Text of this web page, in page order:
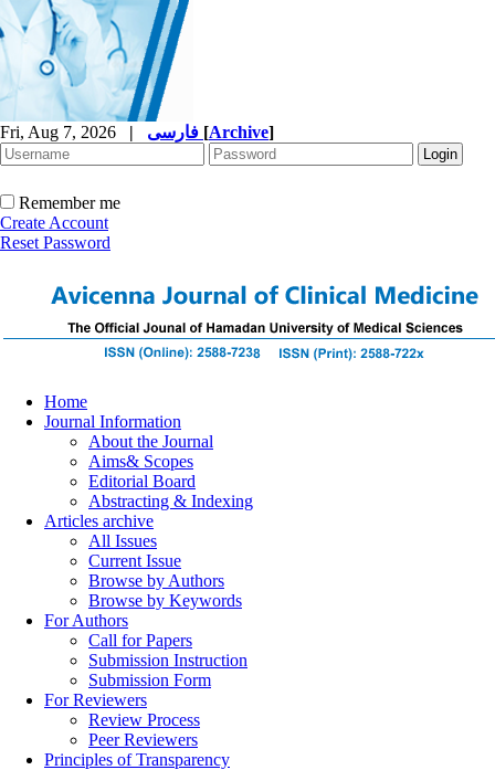
Fri, Aug 7, 2026 | [Archive]
Remember me
Create Account
Reset Password
Home
Journal Information
About the Journal
Aims& Scopes
Editorial Board
Abstracting & Indexing
Articles archive
All Issues
Current Issue
Browse by Authors
Browse by Keywords
For Authors
Call for Papers
Submission Instruction
Submission Form
For Reviewers
Review Process
Peer Reviewers
Principles of Transparency